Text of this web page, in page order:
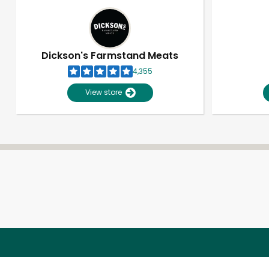
Dickson's Farmstand Meats
4,355
View store